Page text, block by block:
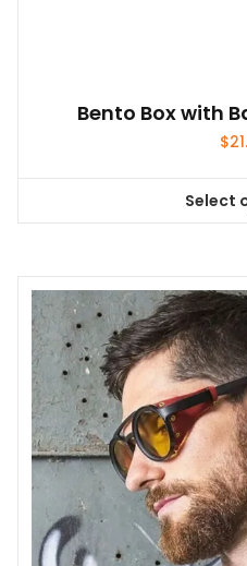
Bento Box with
$
Select